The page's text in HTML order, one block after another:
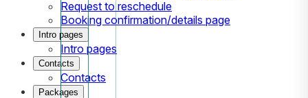
Request to reschedule
Booking confirmation/details page
Intro pages
Intro pages
Contacts
Contacts
Packages